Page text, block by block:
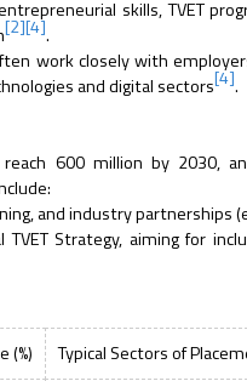
skills, TVET
[2][4].
work closely with
and digital sectors[4].
600 million by 2030,
and industry partnerships
TVET Strategy, aiming for
(%)
Typical Sectors of